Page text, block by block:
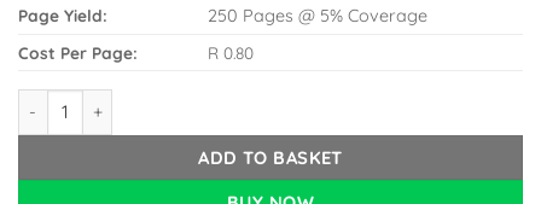
Page Yield:
250 Pages @ 5% Coverage
Cost Per Page: R 0.80
Epson T0733 Magenta Ink Panda quantity
ADD TO BASKET